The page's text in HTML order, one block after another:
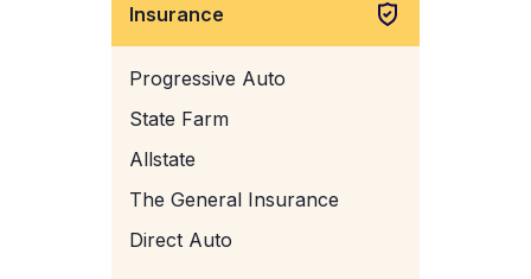
Insurance
Progressive Auto
State Farm
Allstate
The General Insurance
Direct Auto